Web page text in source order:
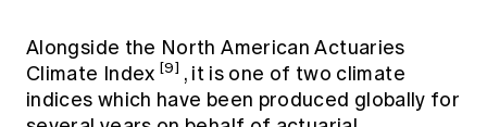
Alongside the North American Actuaries
Climate Index [9] , it is one of two climate
indices which have been produced globally for